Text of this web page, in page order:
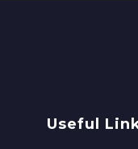
Useful